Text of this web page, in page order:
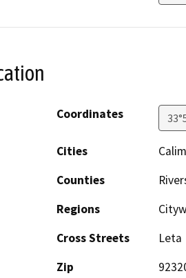
Coordinates
Cities
Counties
Regions
Cross Streets
Leta
Zip